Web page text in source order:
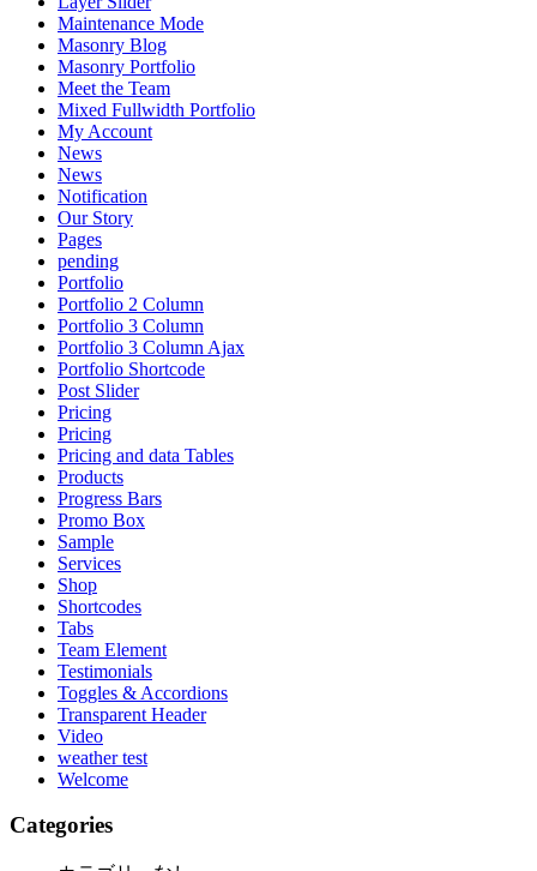
Maintenance Mode
Masonry Blog
Masonry Portfolio
Meet the Team
Mixed Fullwidth Portfolio
My Account
News
News
Notification
Our Story
Pages
pending
Portfolio
Portfolio 2 Column
Portfolio 3 Column
Portfolio 3 Column Ajax
Portfolio Shortcode
Post Slider
Pricing
Pricing
Pricing and data Tables
Products
Progress Bars
Promo Box
Sample
Services
Shop
Shortcodes
Tabs
Team Element
Testimonials
Toggles & Accordions
Transparent Header
Video
weather test
Welcome
Categories